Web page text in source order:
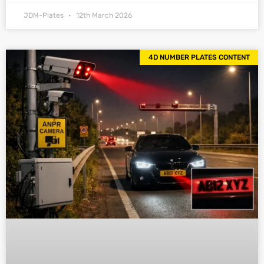
JDM-Plates 12th March 2026
4D NUMBER PLATES CONTENT